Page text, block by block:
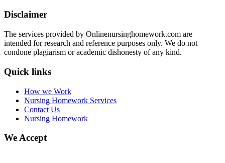
Disclaimer
The services provided by Onlinenursinghomework.com are
intended for research and reference purposes only. We do not
condone plagiarism or academic dishonesty of any kind.
Quick links
How we Work
Nursing Homework Services
Contact Us
Nursing Homework
We Accept